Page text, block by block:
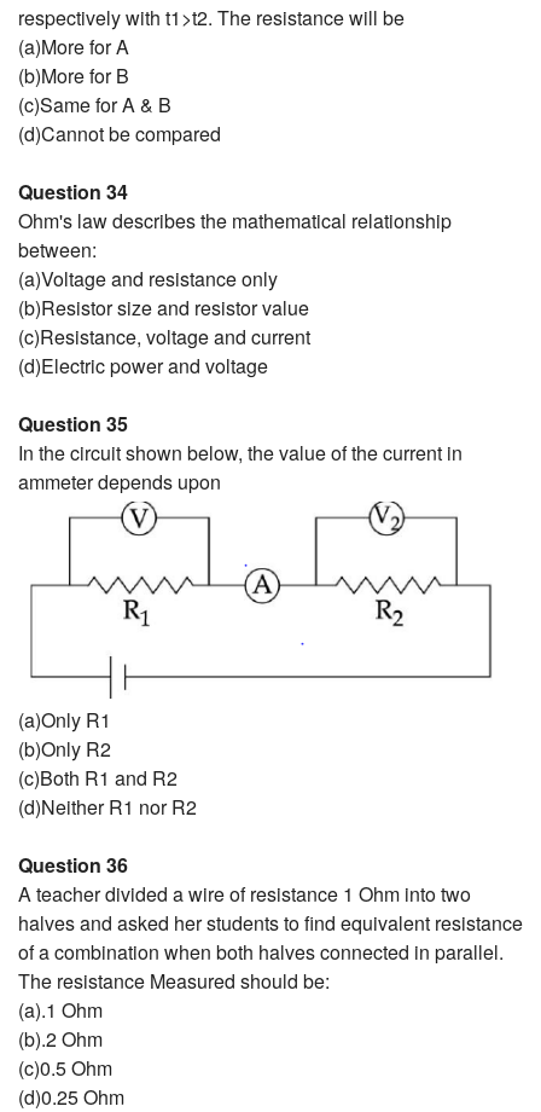
respectively with t1>t2. The resistance will be
(a)More for A
(b)More for B
(c)Same for A & B
(d)Cannot be compared
Question 34
Ohm's law describes the mathematical relationship
between:
(a)Voltage and resistance only
(b)Resistor size and resistor value
(c)Resistance, voltage and current
(d)Electric power and voltage
Question 35
In the circuit shown below, the value of the current in
ammeter depends upon
(a)Only R1
(b)Only R2
(c)Both R1 and R2
(d)Neither R1 nor R2
Question 36
A teacher divided a wire of resistance 1 Ohm into two
halves and asked her students to find equivalent resistance
of a combination when both halves connected in parallel.
The resistance Measured should be:
(a).1 Ohm
(b).2 Ohm
(c)0.5 Ohm
(d)0.25 Ohm